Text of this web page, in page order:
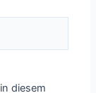
diesem